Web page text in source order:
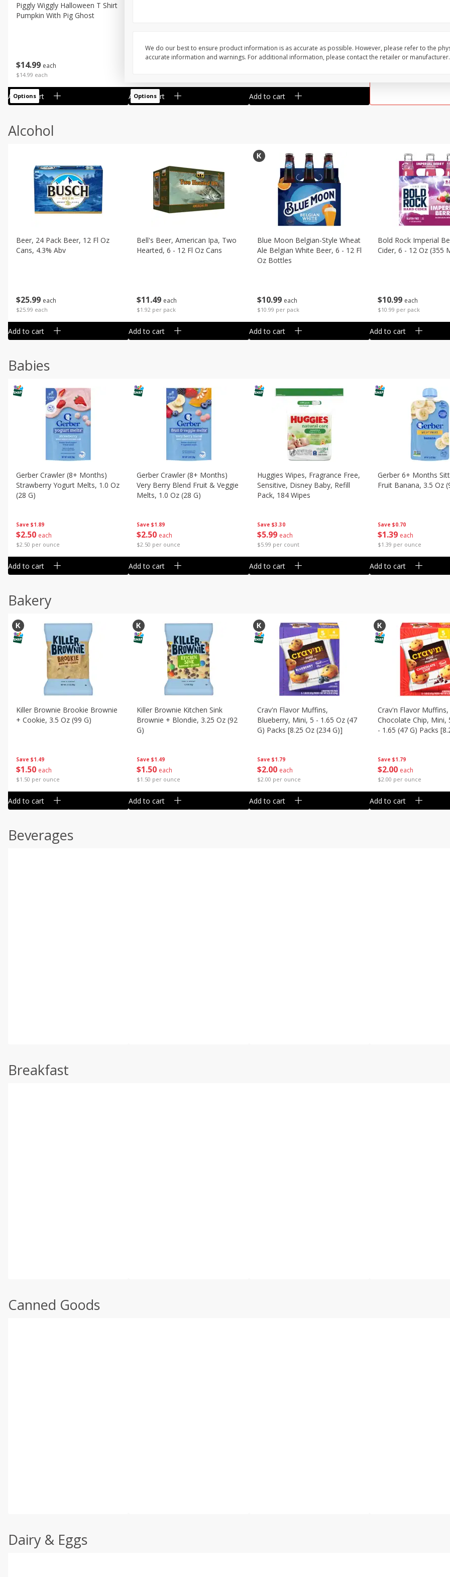
$14 99 each
$14.99 each
Piggly Wiggly Halloween T Shirt
Pumpkin With Pig Ghost
Add to cart
Options Add to cart
Options Add to cart
Alcohol
$25 99 each
$25.99 each
Beer, 24 Pack Beer, 12 Fl Oz
Cans, 4.3% Abv
Add to cart
$11 49 each
$1.92 per pack
Bell's Beer, American Ipa, Two
Hearted, 6 - 12 Fl Oz Cans
Add to cart
$10 99 each
$10.99 per pack
Blue Moon Belgian-Style Wheat
Ale Belgian White Beer, 6 - 12 Fl
Oz Bottles
Add to cart
$10 99 each
$10.99 per pack
Bold Rock Imperial
Cider, 6 - 12 Oz (355
Add to cart
Babies
Save $1.89
$2 50 each
$2.50 per ounce
Gerber Crawler (8+ Months)
Strawberry Yogurt Melts, 1.0 Oz
(28 G)
Add to cart
Save $1.89
$2 50 each
$2.50 per ounce
Gerber Crawler (8+ Months)
Very Berry Blend Fruit & Veggie
Melts, 1.0 Oz (28 G)
Add to cart
Save $3.30
$5 99 each
$5.99 per count
Huggies Wipes, Fragrance Free,
Sensitive, Disney Baby, Refill
Pack, 184 Wipes
Add to cart
Save $0.70
$1 39 each
$1.39 per ounce
Gerber 6+ Months
Fruit Banana, 3.5 Oz
Add to cart
Bakery
Save $1.49
$1 50 each
$1.50 per ounce
Killer Brownie Brookie Brownie
+ Cookie, 3.5 Oz (99 G)
Add to cart
Save $1.49
$1 50 each
$1.50 per ounce
Killer Brownie Kitchen Sink
Brownie + Blondie, 3.25 Oz (92
G)
Add to cart
Save $1.79
$2 00 each
$2.00 per ounce
Crav'n Flavor Muffins,
Blueberry, Mini, 5 - 1.65 Oz (47
G) Packs [8.25 Oz (234 G)]
Add to cart
Save $1.79
$2 00 each
$2.00 per ounce
Crav'n Flavor Muffins,
Chocolate Chip, Mini,
- 1.65 (47 G) Packs
Add to cart
Beverages
Breakfast
Canned Goods
Dairy & Eggs
We do our best to ensure product information is as accurate as possible. However, please refer to the
accurate information and warnings. For additional information, please contact the retailer or manufacturer.